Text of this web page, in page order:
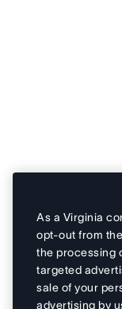
As a Virginia
opt-out from
the processing
targeted
sale of your
advertising by